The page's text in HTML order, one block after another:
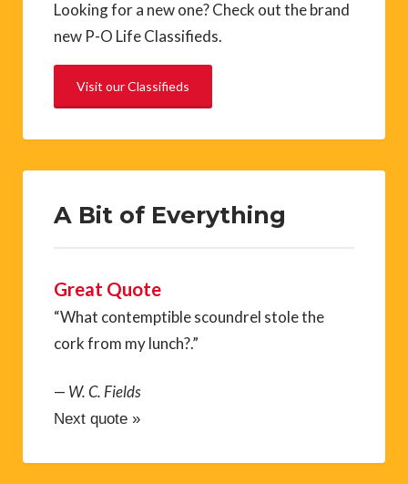
Looking for a new one? Check out the brand
new P-O Life Classifieds.
Visit our Classifieds
A Bit of Everything
Great Quote
“What contemptible scoundrel stole the
cork from my lunch?.”
— W. C. Fields
Next quote »